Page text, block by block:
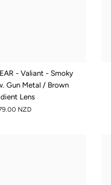
- Valiant - Smoky
Gun Metal / Brown
Lens
NZD